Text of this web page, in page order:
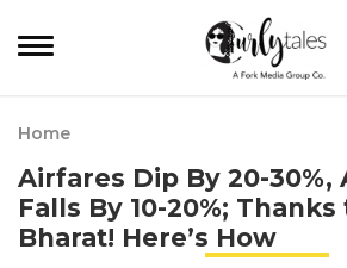
Home
Airfares Dip By 20-30%,
Falls By 10-20%;
Bharat! Here’s How